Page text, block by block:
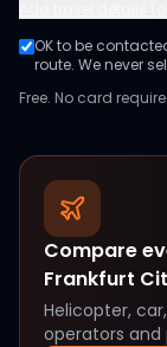
OK to be
route. We never
Free. No card
Compare
Frankfurt
Helicopter,
operators and